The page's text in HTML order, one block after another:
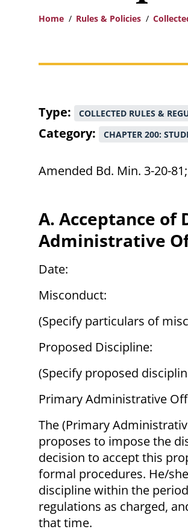
Breadcrumb
Home Rules & Policies
Type COLLECTED RULES &
Category CHAPTER 200:
Amended Bd. Min. 3-20-
A. Acceptance
Administrative
Date:
Misconduct:
(Specify particulars of
Proposed Discipline:
(Specify proposed
Primary Administrative
The (Primary
proposes to impose the
decision to accept this
formal procedures. He/
discipline within the
regulations as charged,
that time.